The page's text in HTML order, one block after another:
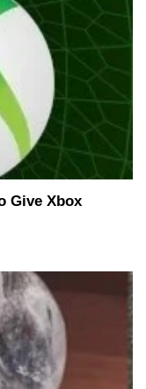
Give Xbox